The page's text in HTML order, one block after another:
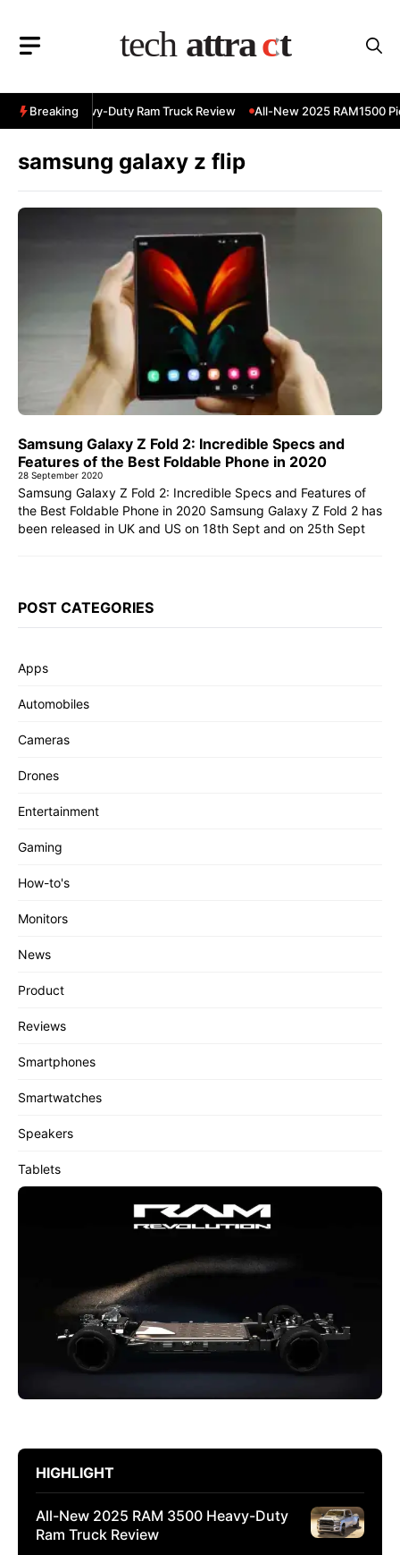
content
Breaking
3500 Heavy-Duty Ram Truck Review All-New 2025 RAM1500
samsung galaxy z flip
Samsung Galaxy Z Fold 2: Incredible Specs and
Features of the Best Foldable Phone in 2020
28 September 2020
Samsung Galaxy Z Fold 2: Incredible Specs and Features of
the Best Foldable Phone in 2020 Samsung Galaxy Z Fold 2 has
been released in UK and US on 18th Sept and on 25th Sept
POST CATEGORIES
Apps
Automobiles
Cameras
Drones
Entertainment
Gaming
How-to's
Monitors
News
Product
Reviews
Smartphones
Smartwatches
Speakers
Tablets
HIGHLIGHT
All-New 2025 RAM 3500 Heavy-Duty
Ram Truck Review